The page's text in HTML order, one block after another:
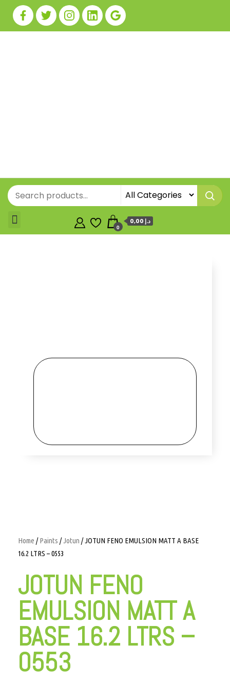
0
0,00 د.إ
Home /Paints /Jotun / JOTUN FENO EMULSION MATT A BASE
16.2 LTRS – 0553
JOTUN FENO
EMULSION MATT A
BASE 16.2 LTRS –
0553